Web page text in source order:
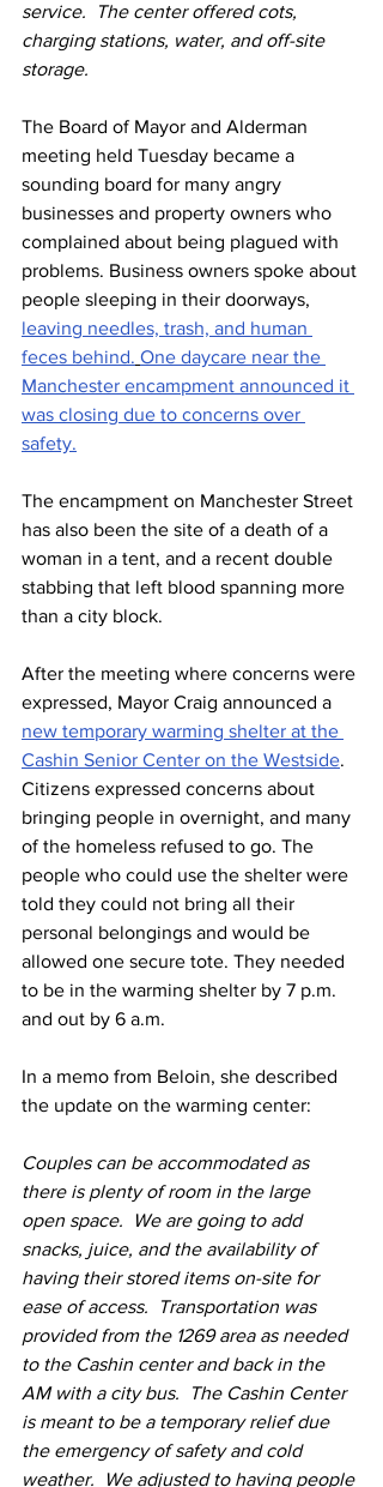
service.  The center offered cots,
charging stations, water, and off-site
storage.
The Board of Mayor and Alderman
meeting held Tuesday became a
sounding board for many angry
businesses and property owners who
complained about being plagued with
problems. Business owners spoke about
people sleeping in their doorways,
leaving needles, trash, and human
feces behind. One daycare near the
Manchester encampment announced it
was closing due to concerns over
safety.
The encampment on Manchester Street
has also been the site of a death of a
woman in a tent, and a recent double
stabbing that left blood spanning more
than a city block.
After the meeting where concerns were
expressed, Mayor Craig announced a
new temporary warming shelter at the
Cashin Senior Center on the Westside.
Citizens expressed concerns about
bringing people in overnight, and many
of the homeless refused to go. The
people who could use the shelter were
told they could not bring all their
personal belongings and would be
allowed one secure tote. They needed
to be in the warming shelter by 7 p.m.
and out by 6 a.m.
In a memo from Beloin, she described
the update on the warming center:
Couples can be accommodated as
there is plenty of room in the large
open space.  We are going to add
snacks, juice, and the availability of
having their stored items on-site for
ease of access.  Transportation was
provided from the 1269 area as needed
to the Cashin center and back in the
AM with a city bus.  The Cashin Center
is meant to be a temporary relief due
the emergency of safety and cold
weather.  We adjusted to having people